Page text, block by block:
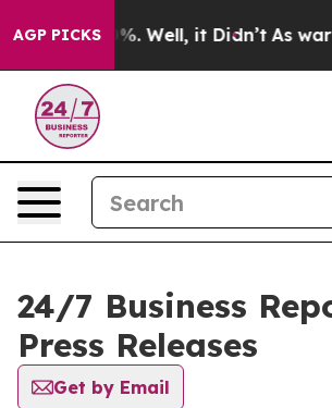
AGP PICKS
40%. Well, it Didn’t As war
24/7 Business
Press Releases
Get by Email